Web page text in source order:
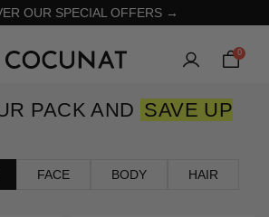
OUR SPECIAL OFFERS →
0
PACK AND SAVE UP
FACE BODY HAIR